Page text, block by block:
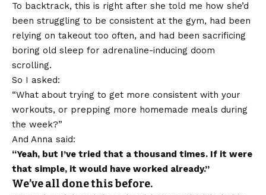
To backtrack, this is right after she told me how she’d
been struggling to be consistent at the gym, had been
relying on takeout too often, and had been sacrificing
boring old sleep for adrenaline-inducing doom
scrolling.
So I asked:
“What about trying to get more consistent with your
workouts, or prepping more homemade meals during
the week?”
And Anna said:
“Yeah, but I’ve tried that a thousand times. If it were
that simple, it would have worked already.”
We’ve all done this before.